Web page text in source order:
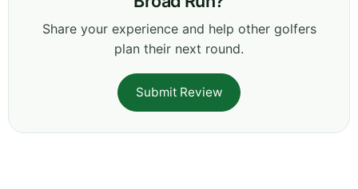
Share your experience and help other golfers
plan their next round.
Submit Review